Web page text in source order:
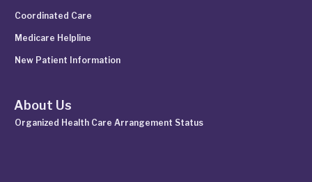
Coordinated Care
Medicare Helpline
New Patient Information
About Us
Organized Health Care Arrangement Status